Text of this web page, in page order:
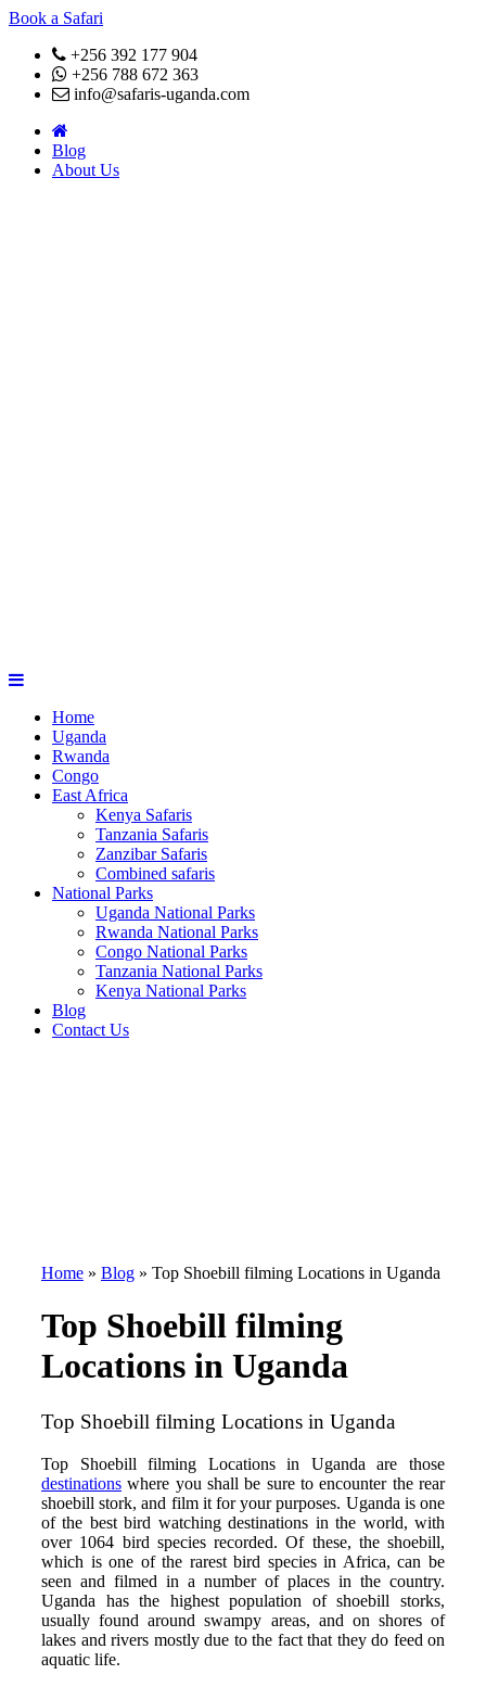
Book a Safari
+256 392 177 904
+256 788 672 363
info@safaris-uganda.com
Blog
About Us
Home
Uganda
Rwanda
Congo
East Africa
Kenya Safaris
Tanzania Safaris
Zanzibar Safaris
Combined safaris
National Parks
Uganda National Parks
Rwanda National Parks
Congo National Parks
Tanzania National Parks
Kenya National Parks
Blog
Contact Us
Home » Blog » Top Shoebill filming Locations in Uganda
Top Shoebill filming
Locations in Uganda
Top Shoebill filming Locations in Uganda
Top Shoebill filming Locations in Uganda are those
destinations where you shall be sure to encounter the rear
shoebill stork, and film it for your purposes. Uganda is one
of the best bird watching destinations in the world, with
over 1064 bird species recorded. Of these, the shoebill,
which is one of the rarest bird species in Africa, can be
seen and filmed in a number of places in the country.
Uganda has the highest population of shoebill storks,
usually found around swampy areas, and on shores of
lakes and rivers mostly due to the fact that they do feed on
aquatic life.